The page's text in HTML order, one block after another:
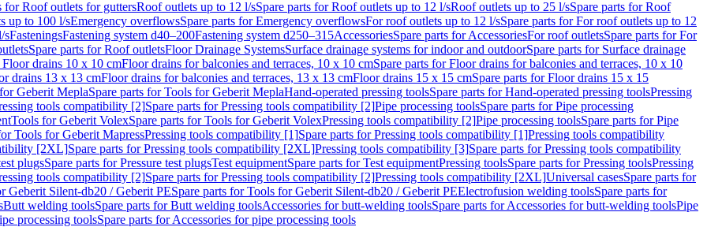
for Roof outlets for guttersRoof outlets up to 12 l/sSpare parts for Roof outlets up to 12 l/sRoof outlets up to 25 l/sSpare parts for Roof
up to 100 l/sEmergency overflowsSpare parts for Emergency overflowsFor roof outlets up to 12 l/sSpare parts for For roof outlets up to 12
sFasteningsFastening system d40–200Fastening system d250–315AccessoriesSpare parts for AccessoriesFor roof outletsSpare parts for For
Spare parts for Roof outletsFloor Drainage SystemsSurface drainage systems for indoor and outdoorSpare parts for Surface drainage
Floor drains 10 x 10 cmFloor drains for balconies and terraces, 10 x 10 cmSpare parts for Floor drains for balconies and terraces, 10 x 10
drains 13 x 13 cmFloor drains for balconies and terraces, 13 x 13 cmFloor drains 15 x 15 cmSpare parts for Floor drains 15 x 15
Geberit MeplaSpare parts for Tools for Geberit MeplaHand-operated pressing toolsSpare parts for Hand-operated pressing toolsPressing
tools compatibility [2]Spare parts for Pressing tools compatibility [2]Pipe processing toolsSpare parts for Pipe processing
Tools for Geberit VolexSpare parts for Tools for Geberit VolexPressing tools compatibility [2]Pipe processing toolsSpare parts for Pipe
Tools for Geberit MapressPressing tools compatibility [1]Spare parts for Pressing tools compatibility [1]Pressing tools compatibility
[2XL]Spare parts for Pressing tools compatibility [2XL]Pressing tools compatibility [3]Spare parts for Pressing tools compatibility
plugsSpare parts for Pressure test plugsTest equipmentSpare parts for Test equipmentPressing toolsSpare parts for Pressing toolsPressing
tools compatibility [2]Spare parts for Pressing tools compatibility [2]Pressing tools compatibility [2XL]Universal casesSpare parts for
Geberit Silent-db20 / Geberit PESpare parts for Tools for Geberit Silent-db20 / Geberit PEElectrofusion welding toolsSpare parts for
Butt welding toolsSpare parts for Butt welding toolsAccessories for butt-welding toolsSpare parts for Accessories for butt-welding toolsPipe
processing toolsSpare parts for Accessories for pipe processing tools